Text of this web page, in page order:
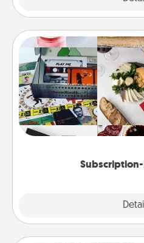
A subscription-based gift,
love for months on end.